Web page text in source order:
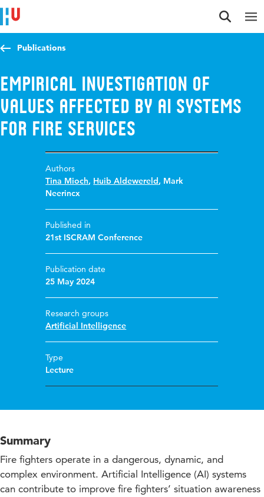
Jump to content
Jump to navigation
Jump to search
Publications
Empirical Investigation of
Values Affected by AI Systems
for Fire Services
Authors
Tina Mioch, Huib Aldewereld, Mark
Neerincx
Published in
21st ISCRAM Conference
Publication date
25 May 2024
Research groups
Artificial Intelligence
Type
Lecture
Summary
Fire fighters operate in a dangerous, dynamic, and
complex environment. Artificial Intelligence (AI) systems
can contribute to improve fire fighters’ situation awareness